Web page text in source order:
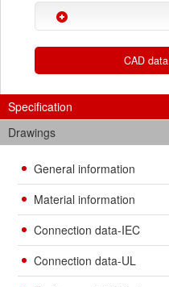
CAD data
Specification
Drawings
General information
Material information
Connection data-IEC
Connection data-UL